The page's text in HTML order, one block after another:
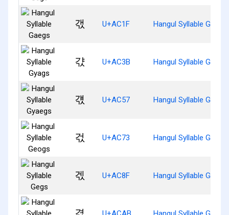
갟 U+AC1F Hangul Syllable Gaegs
갻 U+AC3B Hangul Syllable Gyags
걗 U+AC57 Hangul Syllable
걳 U+AC73 Hangul Syllable Geogs
겏 U+AC8F Hangul Syllable Gegs